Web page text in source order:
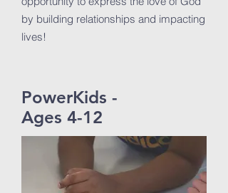
by building relationships and impacting
lives!
PowerKids -
Ages 4-12